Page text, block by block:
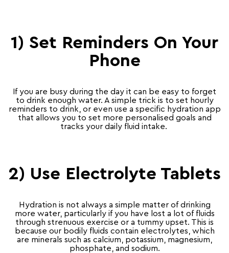
1) Set Reminders On Your
Phone
If you are busy during the day it can be easy to forget
to drink enough water. A simple trick is to set hourly
reminders to drink, or even use a specific hydration app
that allows you to set more personalised goals and
tracks your daily fluid intake.
2) Use Electrolyte Tablets
Hydration is not always a simple matter of drinking
more water, particularly if you have lost a lot of fluids
through strenuous exercise or a tummy upset. This is
because our bodily fluids contain electrolytes, which
are minerals such as calcium, potassium, magnesium,
phosphate, and sodium.